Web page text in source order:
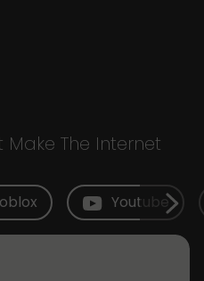
Make The Internet
Youtube